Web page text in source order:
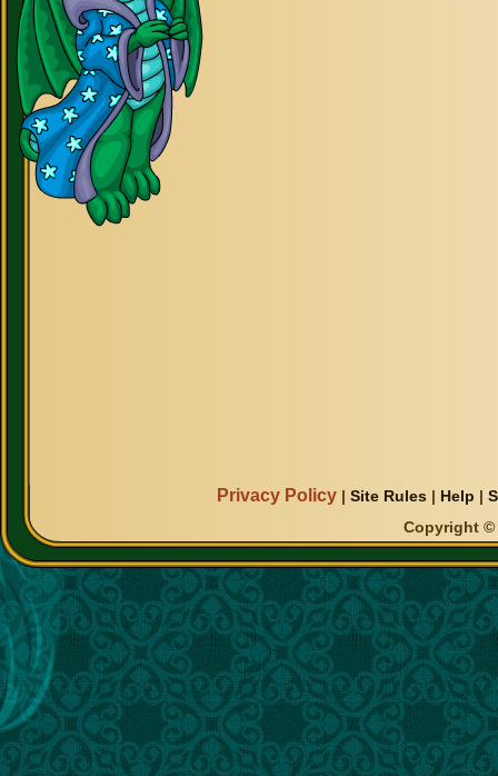
Privacy Policy |Site Rules | Help |
Copyright ©